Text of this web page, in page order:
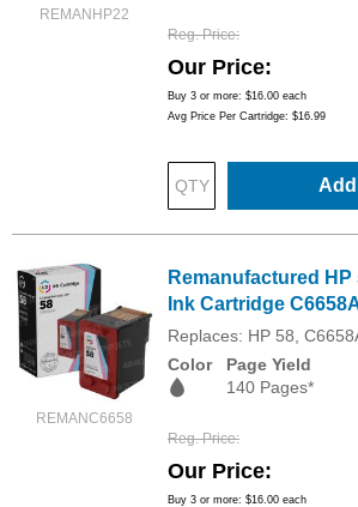
REMANHP22
Reg. Price
Our Price
Buy 3 or more: $16.00 each
Avg Price Per Cartridge: $16.99
REMANC6658
Remanufactured
Ink Cartridge
Replaces: HP 58,
Color
Page Yield
140 Pages*
Reg. Price
Our Price
Buy 3 or more: $16.00 each